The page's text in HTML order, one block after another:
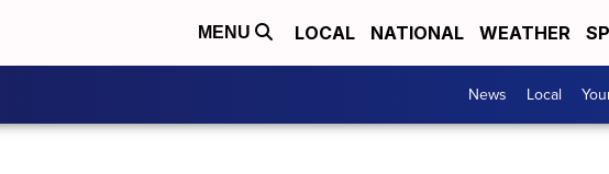
MENU LOCAL NATIONAL WEATHER
News Local